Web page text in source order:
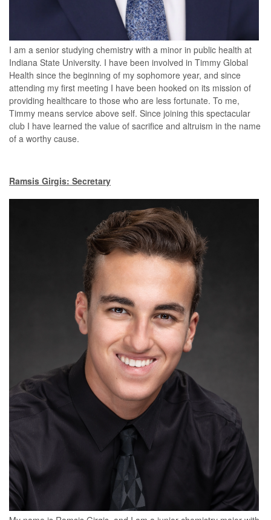
I am a senior studying chemistry with a minor in public health at
Indiana State University. I have been involved in Timmy Global
Health since the beginning of my sophomore year, and since
attending my first meeting I have been hooked on its mission of
providing healthcare to those who are less fortunate. To me,
Timmy means service above self. Since joining this spectacular
club I have learned the value of sacrifice and altruism in the name
of a worthy cause.
Ramsis Girgis: Secretary